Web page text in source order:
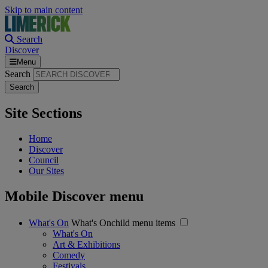
Skip to main content
Search
Discover
Menu
Search
Site Sections
Home
Discover
Council
Our Sites
Mobile Discover menu
What's On What's Onchild menu items
What's On
Art & Exhibitions
Comedy
Festivals